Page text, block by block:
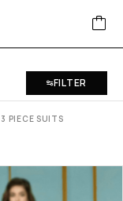
FILTER
3 PIECE SUITS